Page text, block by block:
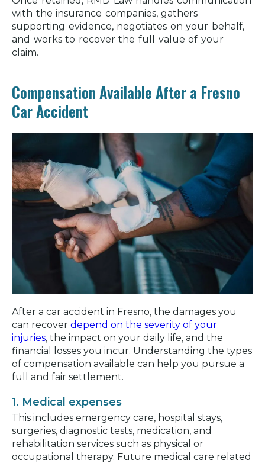
with the insurance companies, gathers
supporting evidence, negotiates on your behalf,
and works to recover the full value of your
claim.
Compensation Available After a Fresno
Car Accident
After a car accident in Fresno, the damages you
can recover depend on the severity of your
injuries, the impact on your daily life, and the
financial losses you incur. Understanding the types
of compensation available can help you pursue a
full and fair settlement.
1. Medical expenses
This includes emergency care, hospital stays,
surgeries, diagnostic tests, medication, and
rehabilitation services such as physical or
occupational therapy. Future medical care related